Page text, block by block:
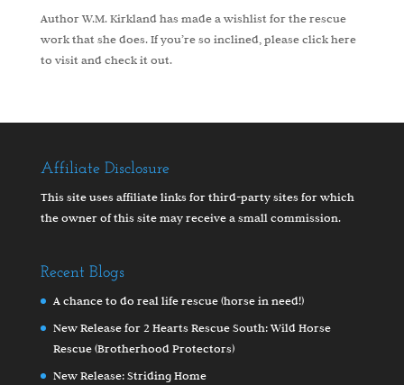
Author W.M. Kirkland has made a wishlist for the rescue
work that she does. If you’re so inclined, pleaseclick here
to visit and check it out.
Affiliate Disclosure
This site uses affiliate links for third-party sites for which
the owner of this site may receive a small commission.
Recent Blogs
A chance to do real life rescue (horse in need!)
New Release for 2 Hearts Rescue South: Wild Horse
Rescue (Brotherhood Protectors)
New Release: Striding Home